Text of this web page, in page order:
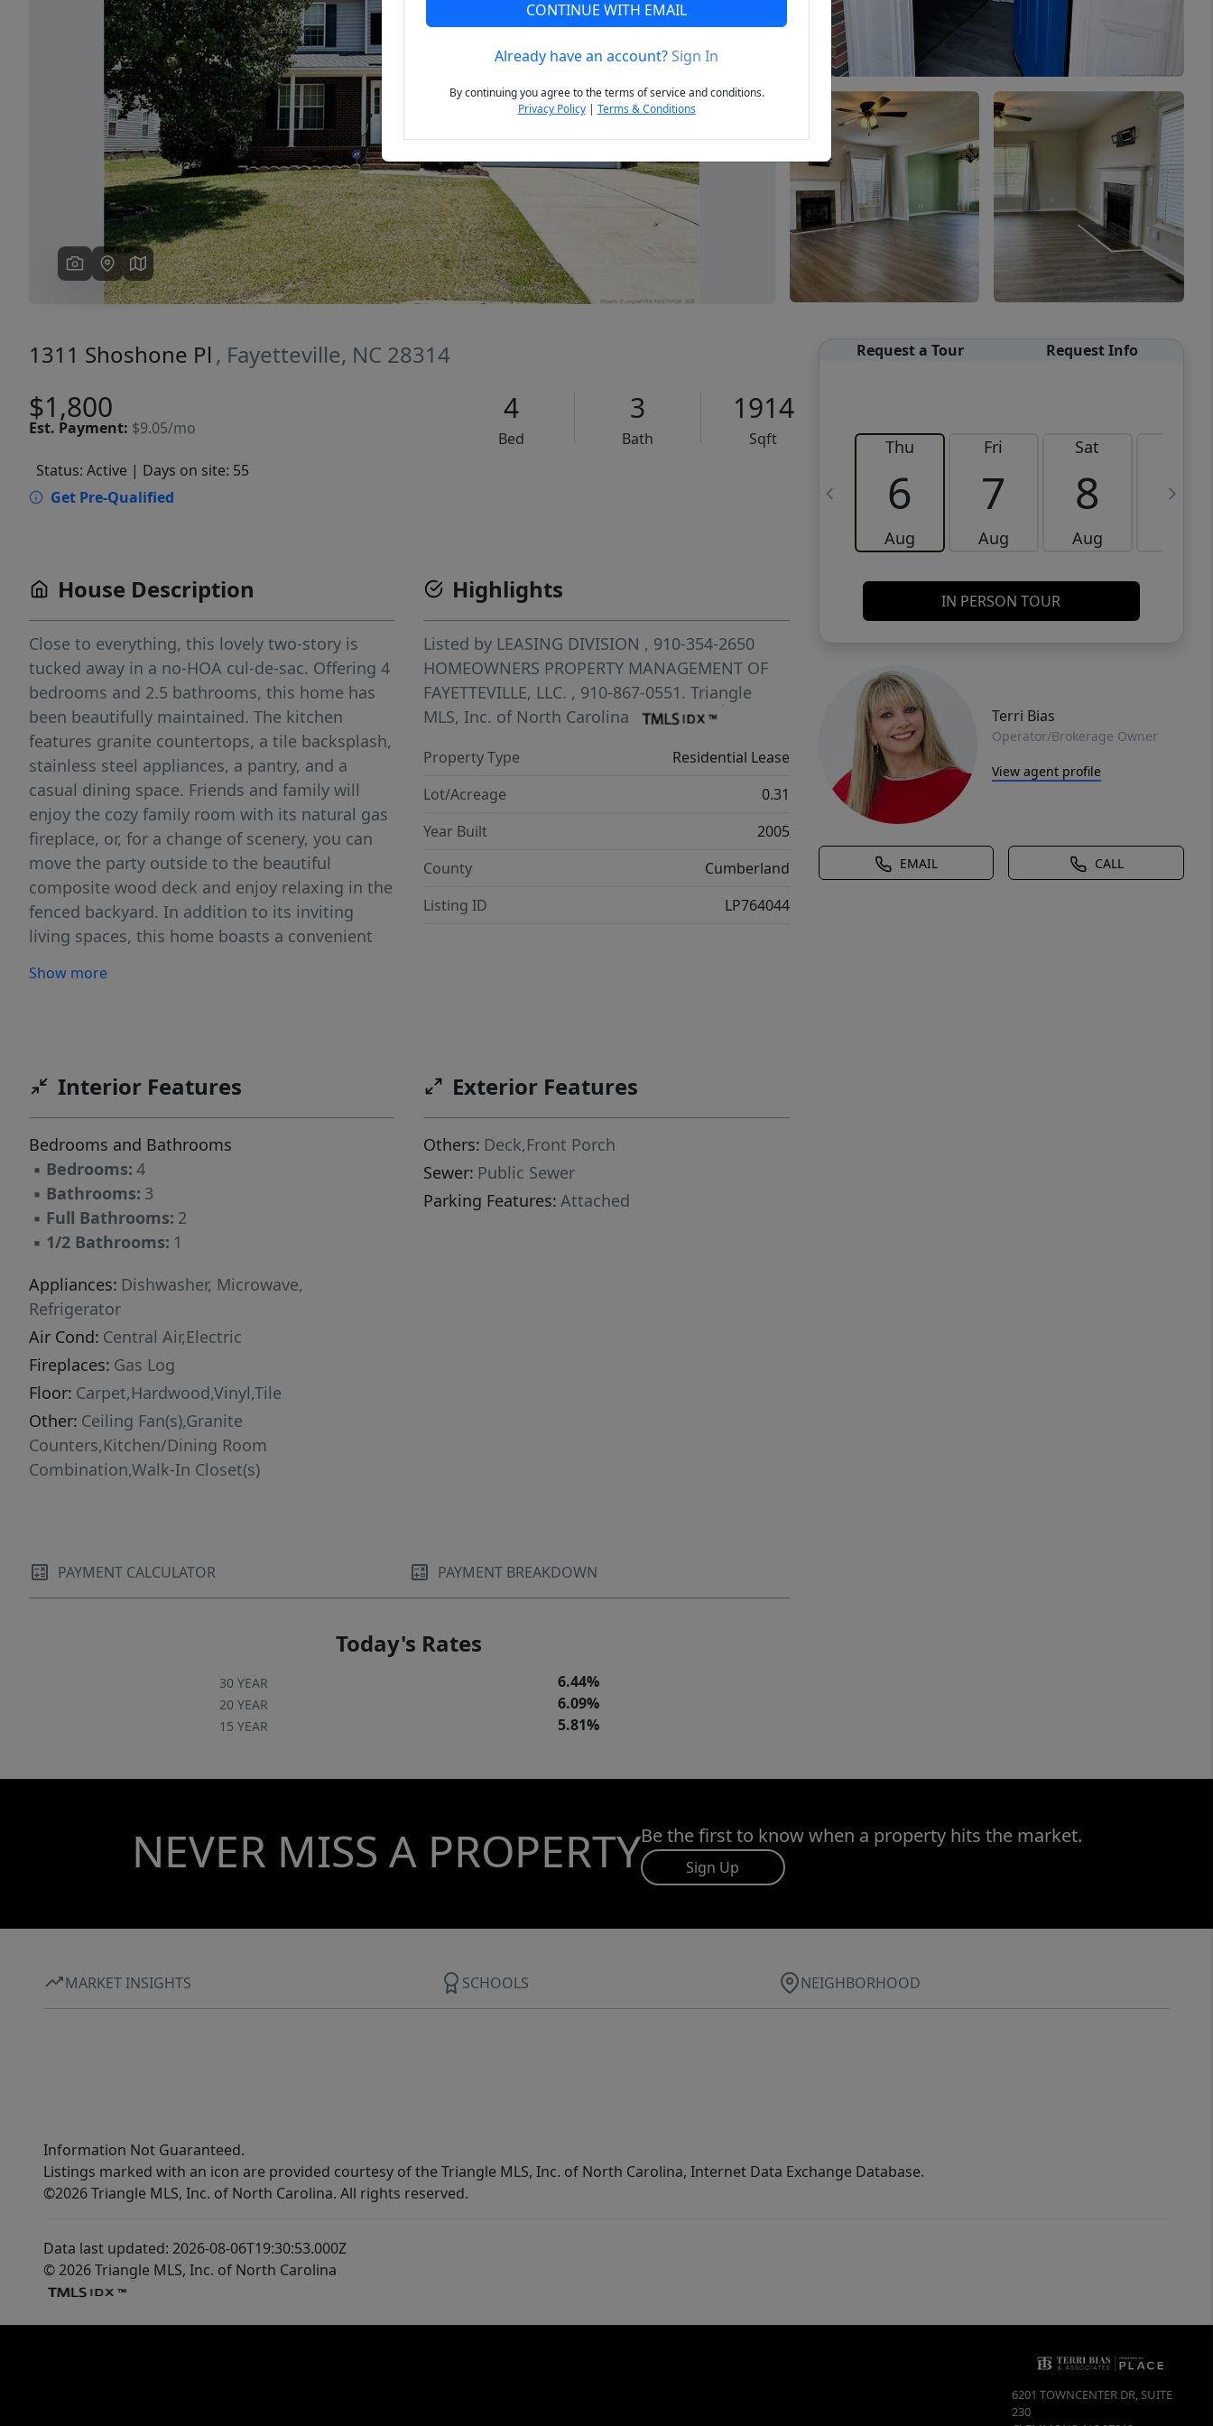
Previous Next
1311 Shoshone Pl , Fayetteville, NC 28314
$1,800
Est. Payment: $9.05/mo
4
Bed
3
Bath
1914
Sqft
Status: Active | Days on site: 55
Get Pre-Qualified
Request a Tour Request Info
Thu
6
Aug
Fri
7
Aug
Sat
8
Aug
9
IN PERSON TOUR
Terri Bias
Operator/Brokerage Owner
View agent profile
EMAIL CALL
House Description
Close to everything, this lovely two-story is
tucked away in a no-HOA cul-de-sac. Offering 4
bedrooms and 2.5 bathrooms, this home has
been beautifully maintained. The kitchen
features granite countertops, a tile backsplash,
stainless steel appliances, a pantry, and a
casual dining space. Friends and family will
enjoy the cozy family room with its natural gas
fireplace, or, for a change of scenery, you can
move the party outside to the beautiful
composite wood deck and enjoy relaxing in the
fenced backyard. In addition to its inviting
living spaces, this home boasts a convenient
easy 4-minute drive to I-295 make Fayetteville
from a grocery store, gas, and restaurants, and
$100.00/month per household.***This property
is available for a self-guided tour using
CodeBox access.******We do not advertise on
Facebook or Craiglist.***
Show more
Highlights
Listed by LEASING DIVISION , 910-354-2650
HOMEOWNERS PROPERTY MANAGEMENT OF
FAYETTEVILLE, LLC. , 910-867-0551.Triangle
MLS, Inc. of North Carolina
Property Type
Residential Lease
Lot/Acreage
0.31
Year Built
2005
County
Cumberland
Listing ID
LP764044
Interior Features
Bedrooms and Bathrooms
▪ Bedrooms: 4
▪ Bathrooms: 3
▪ Full Bathrooms: 2
▪ 1/2 Bathrooms: 1
Appliances: Dishwasher, Microwave,
Refrigerator
Air Cond: Central Air,Electric
Fireplaces: Gas Log
Floor: Carpet,Hardwood,Vinyl,Tile
Other: Ceiling Fan(s),Granite
Counters,Kitchen/Dining Room
Combination,Walk-In Closet(s)
Exterior Features
Others: Deck,Front Porch
Sewer: Public Sewer
Parking Features: Attached
PAYMENT CALCULATOR PAYMENT BREAKDOWN
Today's Rates
30 YEAR 6.44%
20 YEAR 6.09%
15 YEAR 5.81%
NEVER MISS A PROPERTYBe the first to know when a property hits the market.
Sign Up
MARKET INSIGHTS SCHOOLS NEIGHBORHOOD
Information Not Guaranteed.
Listings marked with an icon are provided courtesy of the Triangle MLS, Inc. of North Carolina, Internet Data Exchange Database.
©2026 Triangle MLS, Inc. of North Carolina. All rights reserved.
Data last updated: 2026-08-06T19:30:53.000Z
© 2026 Triangle MLS, Inc. of North Carolina
6201 TOWNCENTER DR, SUITE
230
CONTINUE WITH EMAIL
Already have an account?Sign In
By continuing you agree to the terms of service and conditions.
Privacy Policy| Terms & Conditions